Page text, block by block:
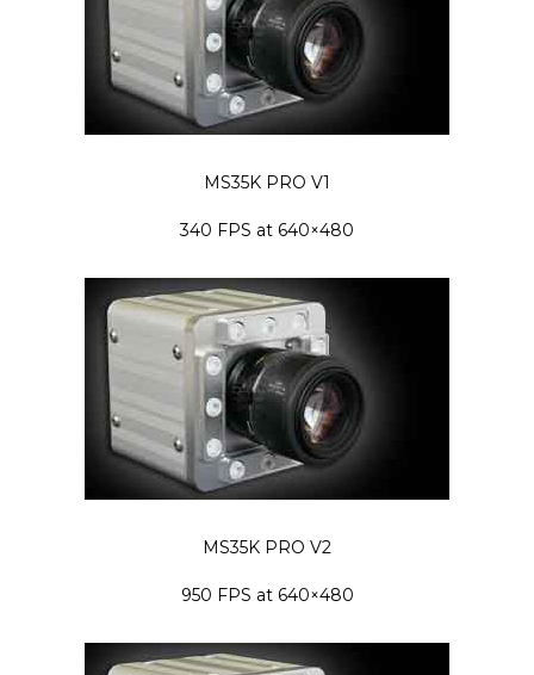
MS35K PRO V1
340 FPS at 640×480
MS35K PRO V2
950 FPS at 640×480